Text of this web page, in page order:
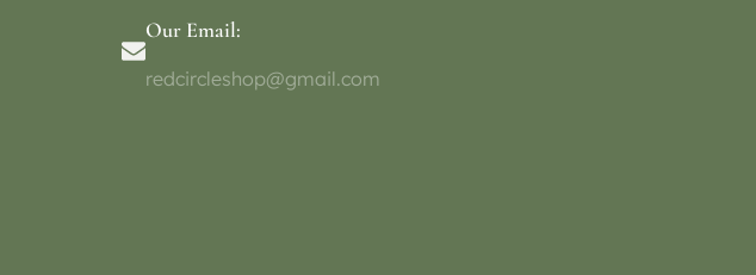
Our Email:
redcircleshop@gmail.com